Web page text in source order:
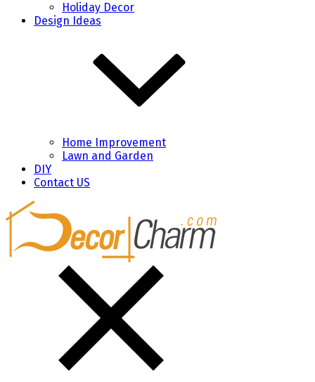
Holiday Decor
Design Ideas
Home Improvement
Lawn and Garden
DIY
Contact US